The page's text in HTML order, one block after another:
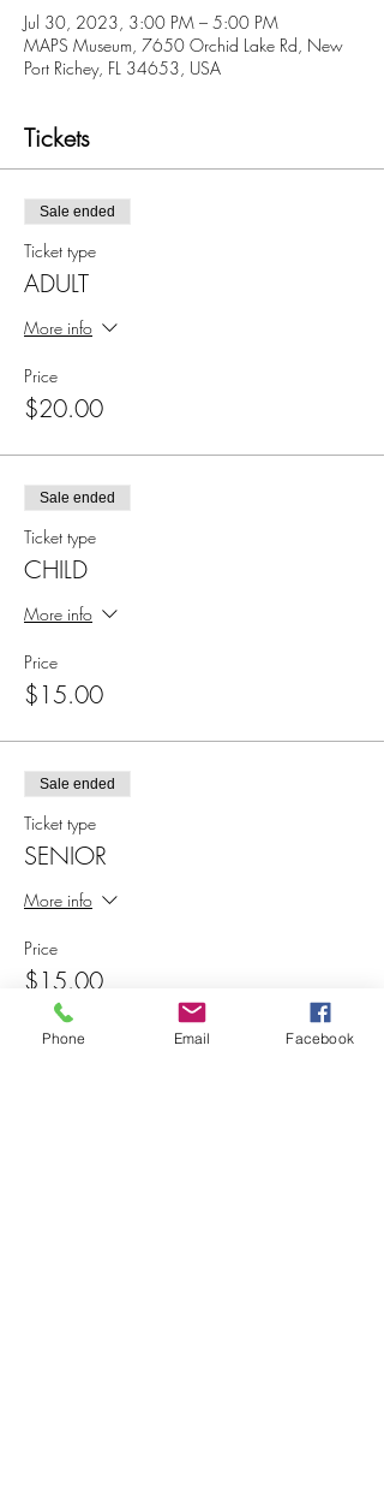
Jul 30, 2023, 3:00 PM – 5:00 PM
MAPS Museum, 7650 Orchid Lake Rd, New
Port Richey, FL 34653, USA
Tickets
Sale ended
Ticket type
ADULT
More info
Price
$20.00
Sale ended
Ticket type
CHILD
More info
Price
$15.00
Sale ended
Ticket type
SENIOR
More info
Price
$15.00
Phone Email Facebook